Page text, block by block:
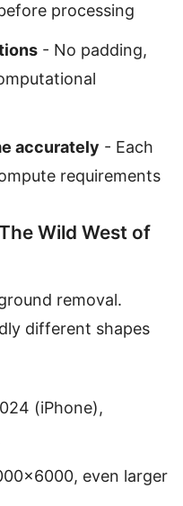
processing
- No padding,
accurately - Each
requirements
Wild West of
removal.
different shapes
(iPhone),
even larger